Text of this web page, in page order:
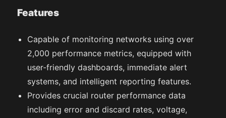
Features
Capable of monitoring networks using over
2,000 performance metrics, equipped with
user-friendly dashboards, immediate alert
systems, and intelligent reporting features.
Provides crucial router performance data
including error and discard rates, voltage,